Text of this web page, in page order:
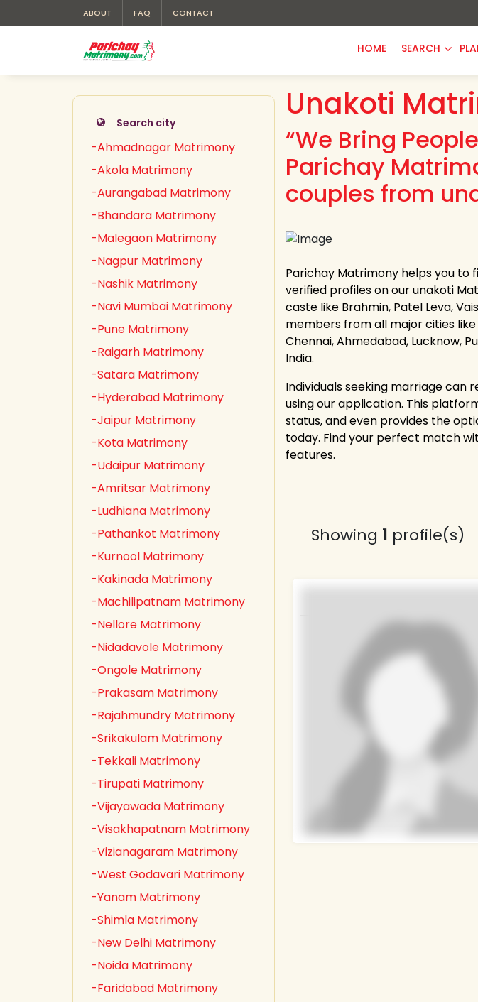
ABOUT FAQ CONTACT
HOME SEARCH
Search city
-Ahmadnagar Matrimony
-Akola Matrimony
-Aurangabad Matrimony
-Bhandara Matrimony
-Malegaon Matrimony
-Nagpur Matrimony
-Nashik Matrimony
-Navi Mumbai Matrimony
-Pune Matrimony
-Raigarh Matrimony
-Satara Matrimony
-Hyderabad Matrimony
-Jaipur Matrimony
-Kota Matrimony
-Udaipur Matrimony
-Amritsar Matrimony
-Ludhiana Matrimony
-Pathankot Matrimony
-Kurnool Matrimony
-Kakinada Matrimony
-Machilipatnam Matrimony
-Nellore Matrimony
-Nidadavole Matrimony
-Ongole Matrimony
-Prakasam Matrimony
-Rajahmundry Matrimony
-Srikakulam Matrimony
-Tekkali Matrimony
-Tirupati Matrimony
-Vijayawada Matrimony
-Visakhapatnam Matrimony
-Vizianagaram Matrimony
-West Godavari Matrimony
-Yanam Matrimony
-Shimla Matrimony
-New Delhi Matrimony
-Noida Matrimony
-Faridabad Matrimony
Unakoti
“We Bring
Parichay
couples from
Parichay Matrimony helps you to
verified profiles on our unakoti
caste like Brahmin, Patel Leva,
members from all major cities like
Chennai, Ahmedabad, Lucknow,
India.
Individuals seeking marriage
using our application. This
status, and even provides the
today. Find your perfect match
features.
Showing 1 profile(s)